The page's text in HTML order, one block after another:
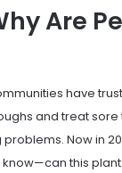
Are
have
and treat sore
Now in
this